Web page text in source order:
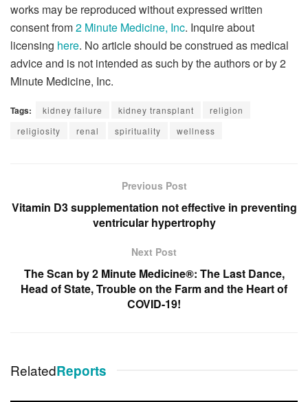
works may be reproduced without expressed written
consent from2 Minute Medicine, Inc. Inquire about
licensing here. No article should be construed as medical
advice and is not intended as such by the authors or by 2
Minute Medicine, Inc.
Tags: kidney failure kidney transplant
religion
religiosity
renal spirituality wellness
Previous Post
Vitamin D3 supplementation not effective in preventing
ventricular hypertrophy
Next Post
The Scan by 2 Minute Medicine®: The Last Dance,
Head of State, Trouble on the Farm and the Heart of
COVID-19!
RelatedReports